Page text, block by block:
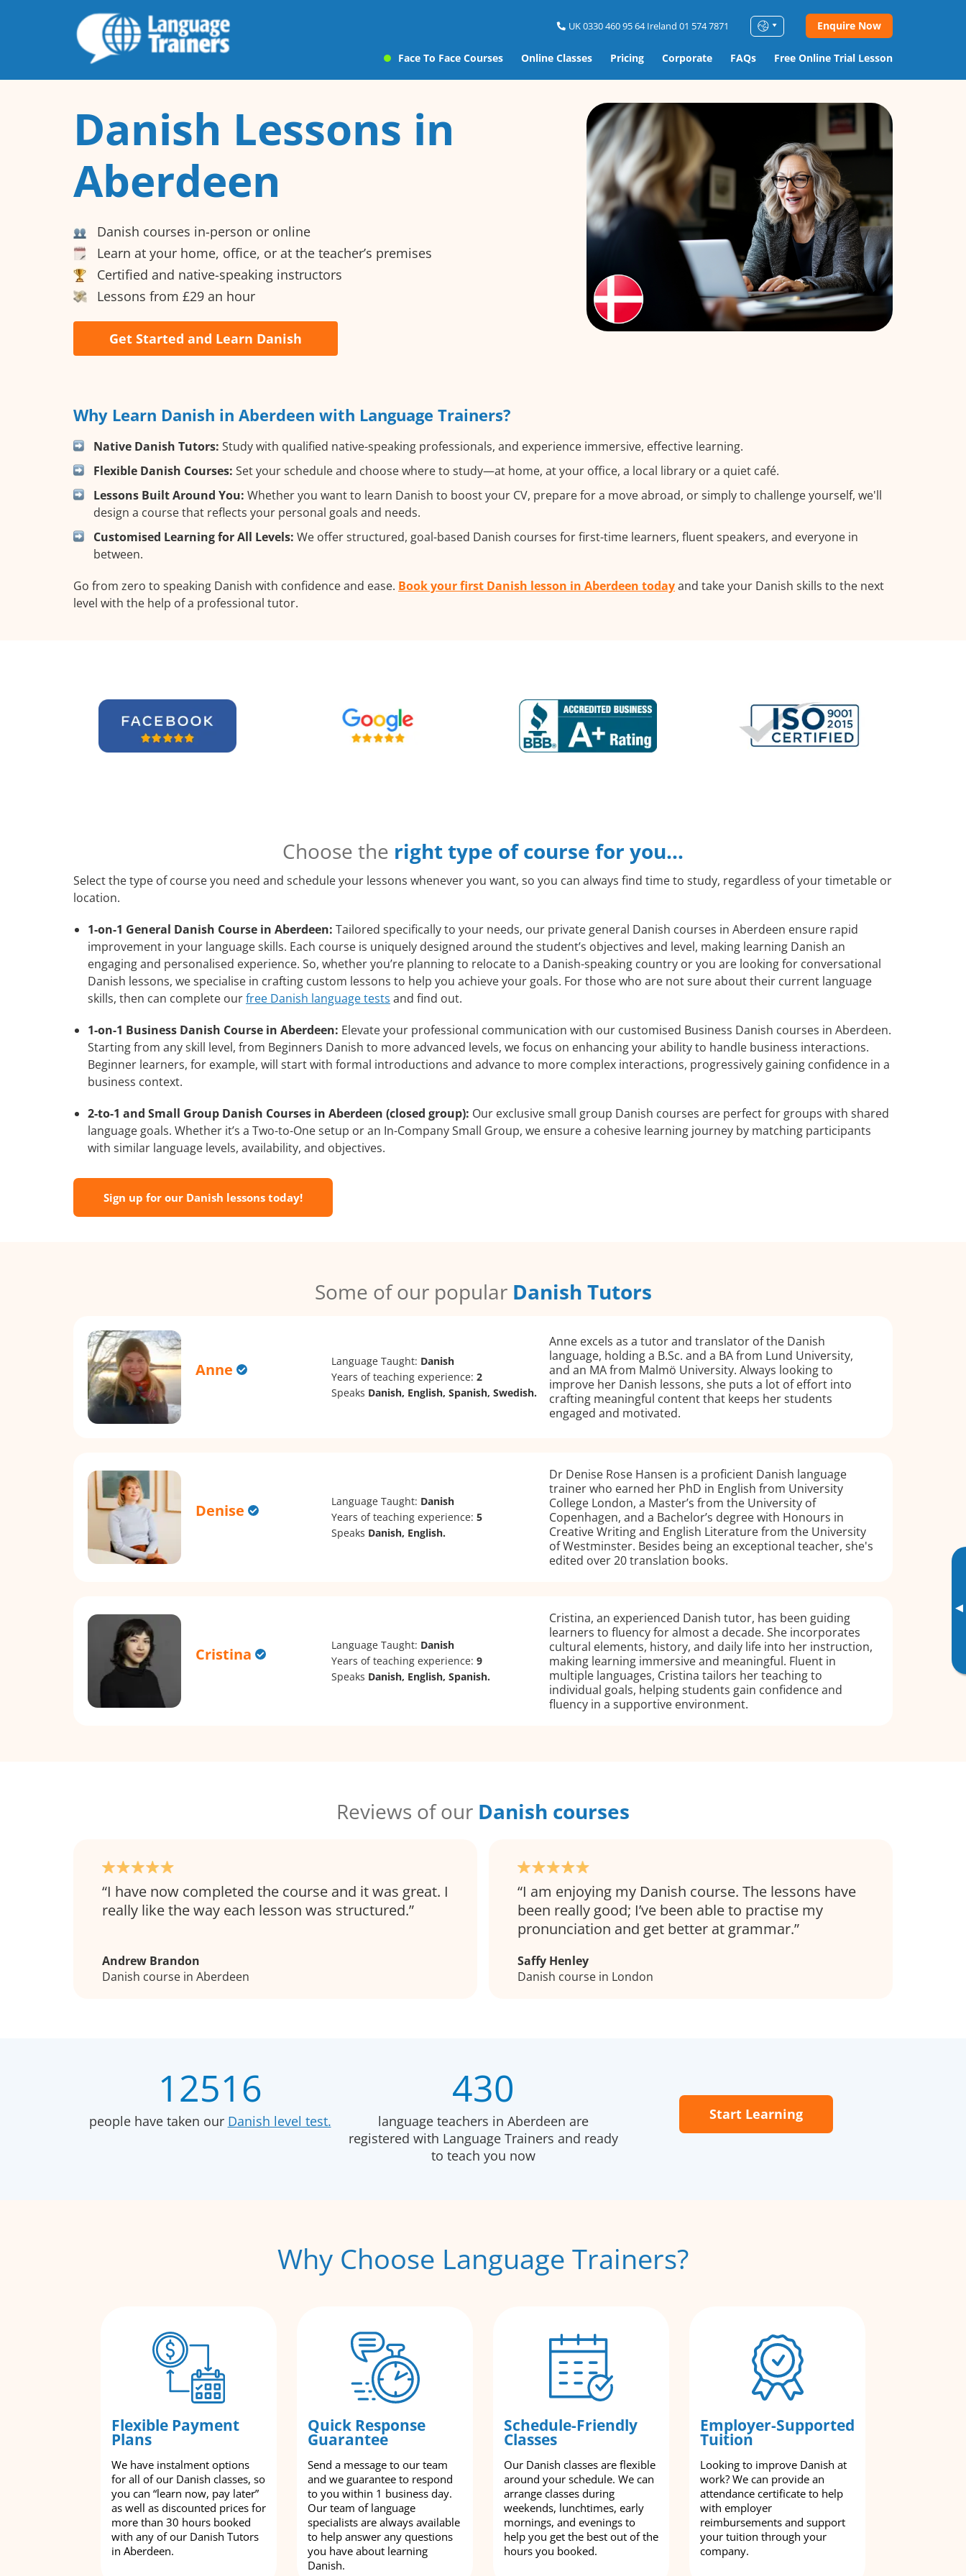
UK 0330 460 95 64 Ireland 01 574 7871 Enquire Now
Face To Face Courses Online Classes Pricing Corporate FAQs Free Online Trial Lesson
▸
Danish Lessons in
Aberdeen
Danish courses in-person or online
Learn at your home, office, or at the teacher’s premises
Certified and native-speaking instructors
Lessons from £29 an hour
Get Started and Learn Danish
Why Learn Danish in Aberdeen with Language Trainers?
Native Danish Tutors: Study with qualified native-speaking professionals, and experience immersive, effective learning.
Flexible Danish Courses: Set your schedule and choose where to study—at home, at your office, a local library or a quiet café.
Lessons Built Around You: Whether you want to learn Danish to boost your CV, prepare for a move abroad, or simply to challenge yourself, we'll
design a course that reflects your personal goals and needs.
Customised Learning for All Levels: We offer structured, goal-based Danish courses for first-time learners, fluent speakers, and everyone in
between.
Go from zero to speaking Danish with confidence and ease. Book your first Danish lesson in Aberdeen todayand take your Danish skills to the next
level with the help of a professional tutor.
Choose the right type of course for you…
Select the type of course you need and schedule your lessons whenever you want, so you can always find time to study, regardless of your timetable or
location.
1-on-1 General Danish Course in Aberdeen: Tailored specifically to your needs, our private general Danish courses in Aberdeen ensure rapid
improvement in your language skills. Each course is uniquely designed around the student’s objectives and level, making learning Danish an
engaging and personalised experience. So, whether you’re planning to relocate to a Danish-speaking country or you are looking for conversational
Danish lessons, we specialise in crafting custom lessons to help you achieve your goals. For those who are not sure about their current language
skills, then can complete ourfree Danish language tests and find out.
1-on-1 Business Danish Course in Aberdeen: Elevate your professional communication with our customised Business Danish courses in Aberdeen.
Starting from any skill level, from Beginners Danish to more advanced levels, we focus on enhancing your ability to handle business interactions.
Beginner learners, for example, will start with formal introductions and advance to more complex interactions, progressively gaining confidence in a
business context.
2-to-1 and Small Group Danish Courses in Aberdeen (closed group): Our exclusive small group Danish courses are perfect for groups with shared
language goals. Whether it’s a Two-to-One setup or an In-Company Small Group, we ensure a cohesive learning journey by matching participants
with similar language levels, availability, and objectives.
Sign up for our Danish lessons today!
Some of our popular Danish Tutors
Anne Language Taught: Danish
Years of teaching experience:2
Speaks Danish, English, Spanish, Swedish.
Anne excels as a tutor and translator of the Danish
language, holding a B.Sc. and a BA from Lund University,
and an MA from Malmö University. Always looking to
improve her Danish lessons, she puts a lot of effort into
crafting meaningful content that keeps her students
engaged and motivated.
Denise Language Taught: Danish
Years of teaching experience:5
Speaks Danish, English.
Dr Denise Rose Hansen is a proficient Danish language
trainer who earned her PhD in English from University
College London, a Master’s from the University of
Copenhagen, and a Bachelor’s degree with Honours in
Creative Writing and English Literature from the University
of Westminster. Besides being an exceptional teacher, she's
edited over 20 translation books.
Cristina Language Taught: Danish
Years of teaching experience:9
Speaks Danish, English, Spanish.
Cristina, an experienced Danish tutor, has been guiding
learners to fluency for almost a decade. She incorporates
cultural elements, history, and daily life into her instruction,
making learning immersive and meaningful. Fluent in
multiple languages, Cristina tailors her teaching to
individual goals, helping students gain confidence and
fluency in a supportive environment.
Reviews of our Danish courses
I have now completed the course and it was great. I
really like the way each lesson was structured.
Andrew Brandon
Danish course in Aberdeen
I am enjoying my Danish course. The lessons have
been really good; I’ve been able to practise my
pronunciation and get better at grammar.
Saffy Henley
Danish course in London
12516
people have taken our Danish level test.
430
language teachers in Aberdeen are
registered with Language Trainers and ready
to teach you now
Start Learning
Why Choose Language Trainers?
Flexible Payment
Plans
We have instalment options
for all of our Danish classes, so
you can “learn now, pay later”
as well as discounted prices for
more than 30 hours booked
with any of our Danish Tutors
in Aberdeen.
Quick Response
Guarantee
Send a message to our team
and we guarantee to respond
to you within 1 business day.
Our team of language
specialists are always available
to help answer any questions
you have about learning
Danish.
Schedule-Friendly
Classes
Our Danish classes are flexible
around your schedule. We can
arrange classes during
weekends, lunchtimes, early
mornings, and evenings to
help you get the best out of the
hours you booked.
Employer-Supported
Tuition
Looking to improve Danish at
work? We can provide an
attendance certificate to help
with employer
reimbursements and support
your tuition through your
company.